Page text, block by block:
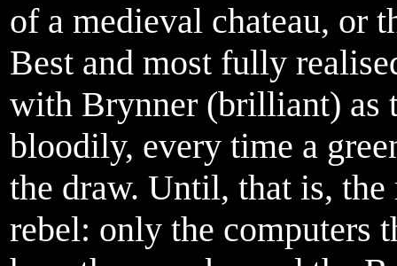
of a medieval chateau, or
Best and most fully
with Brynner (brilliant) as
bloodily, every time a
the draw. Until, that is,
rebel: only the computers